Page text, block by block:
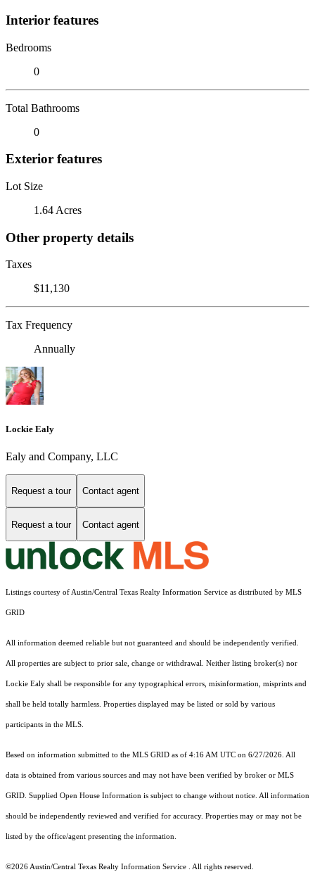
Interior features
Bedrooms
0
Total Bathrooms
0
Exterior features
Lot Size
1.64 Acres
Other property details
Taxes
$11,130
Tax Frequency
Annually
Lockie Ealy
Ealy and Company, LLC
Request a tour Contact agent
Request a tour Contact agent
Listings courtesy of Austin/Central Texas Realty Information Service as distributed by MLS
GRID
All information deemed reliable but not guaranteed and should be independently verified.
All properties are subject to prior sale, change or withdrawal. Neither listing broker(s) nor
Lockie Ealy shall be responsible for any typographical errors, misinformation, misprints and
shall be held totally harmless. Properties displayed may be listed or sold by various
participants in the MLS.
Based on information submitted to the MLS GRID as of 4:16 AM UTC on 6/27/2026. All
data is obtained from various sources and may not have been verified by broker or MLS
GRID. Supplied Open House Information is subject to change without notice. All information
should be independently reviewed and verified for accuracy. Properties may or may not be
listed by the office/agent presenting the information.
©2026 Austin/Central Texas Realty Information Service . All rights reserved.